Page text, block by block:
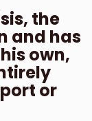
$18.00
the
and has
own,
or